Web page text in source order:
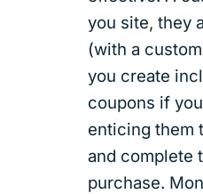
you site, they
(with a
you create
coupons if
enticing them
and complete
purchase.